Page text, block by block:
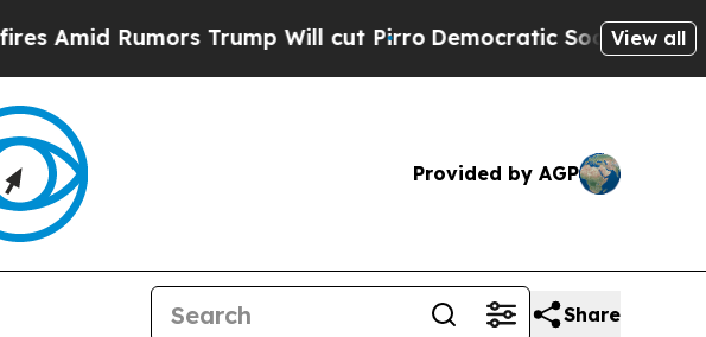
Trump Will cut PirroDemocratic Socialists of America
View all
Provided by AGP
Share